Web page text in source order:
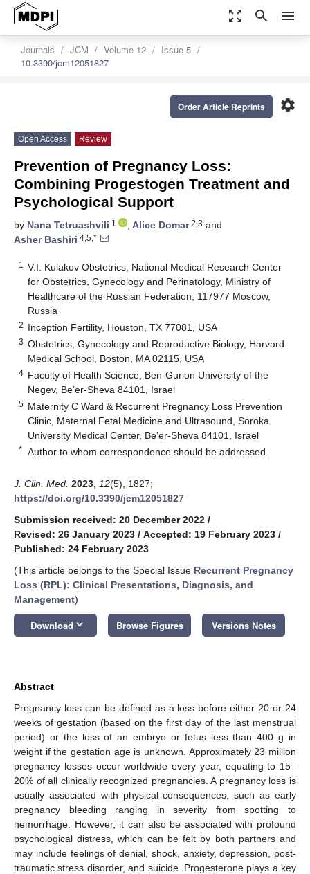
zoom_out_map search menu
Journals JCM Volume 12
Issue 5
10.3390/jcm12051827
settings
Order Article Reprints
Open Access Review
Prevention of Pregnancy Loss:
Combining Progestogen Treatment and
Psychological Support
by Nana Tetruashvili 1 , Alice Domar2,3 and
Asher Bashiri 4,5,*
1
V.I. Kulakov Obstetrics, National Medical Research Center
for Obstetrics, Gynecology and Perinatology, Ministry of
Healthcare of the Russian Federation, 117977 Moscow,
Russia
2 Inception Fertility, Houston, TX 77081, USA
3 Obstetrics, Gynecology and Reproductive Biology, Harvard
Medical School, Boston, MA 02115, USA
4 Faculty of Health Science, Ben-Gurion University of the
Negev, Be’er-Sheva 84101, Israel
5 Maternity C Ward & Recurrent Pregnancy Loss Prevention
Clinic, Maternal Fetal Medicine and Ultrasound, Soroka
University Medical Center, Be’er-Sheva 84101, Israel
* Author to whom correspondence should be addressed.
J. Clin. Med. 2023 12(5), 1827;
https://doi.org/10.3390/jcm12051827
Submission received: 20 December 2022 /
Revised: 26 January 2023 / Accepted: 19 February 2023 /
Published: 24 February 2023
(This article belongs to the Special Issue Recurrent Pregnancy
Loss (RPL): Clinical Presentations, Diagnosis, and
Management)
Download keyboard_arrow_down Browse Figures Versions Notes
Abstract
Pregnancy loss can be defined as a loss before either 20 or 24
weeks of gestation (based on the first day of the last menstrual
period) or the loss of an embryo or fetus less than 400 g in
weight if the gestation age is unknown. Approximately 23 million
pregnancy losses occur worldwide every year, equating to 15–
20% of all clinically recognized pregnancies. A pregnancy loss is
usually associated with physical consequences, such as early
pregnancy bleeding ranging in severity from spotting to
hemorrhage. However, it can also be associated with profound
psychological distress, which can be felt by both partners and
may include feelings of denial, shock, anxiety, depression, post-
traumatic stress disorder, and suicide. Progesterone plays a key